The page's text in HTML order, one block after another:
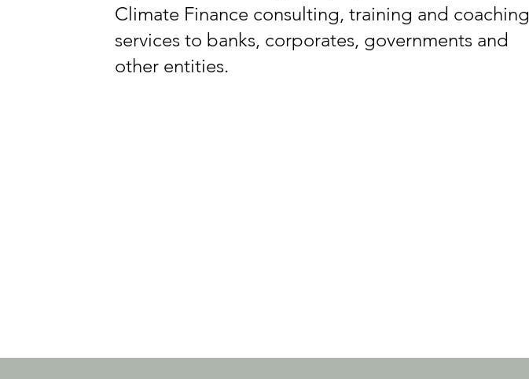
Climate Finance consulting, training and coaching
services to banks, corporates, governments and
other entities.